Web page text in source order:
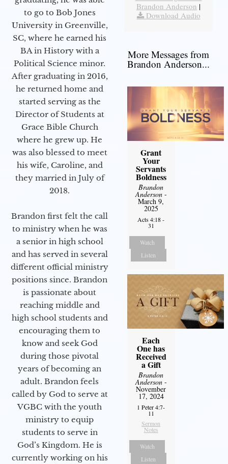
to go to Bob Jones
University in Greenville,
SC, where he earned his
BA in History with a
Political Science minor.
After graduating in 2016,
he returned home and
started serving as the
Director of Students at
Grace Bible Church
where he grew up. He
was also blessed to meet
his wife, Caroline, and
they married in July of
2018.
Brandon first felt the call
to ministry when he was
a senior in high school
and has served in several
different official ministry
positions since. Brandon
is passionate about
reaching middle and
high school students and
encouraging them to
know and seek God
during those pivotal
years of becoming an
adult. Brandon feels
called by God to serve at
VGBC with the youth
ministry to equip
students to serve in
God’s Kingdom. He is
currently working on his
Brandon Anderson |
Download Audio
More Messages from
Brandon Anderson...
Grant
Your
Servants
Boldness
Brandon
Anderson-
March 9,
2025
Acts 4:18 -
31
Watch
Listen
Each
One has
Received
a Gift
Brandon
Anderson-
November
17, 2024
1 Peter 4:7-
11
Sermon
Notes
Watch
Listen